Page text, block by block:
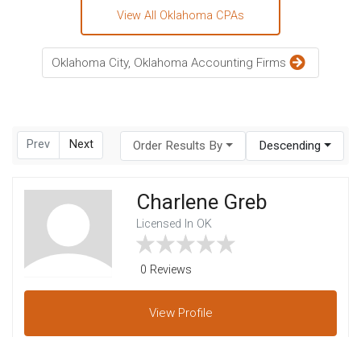
View All Oklahoma CPAs
Oklahoma City, Oklahoma Accounting Firms
Prev Next Order Results By Descending
Charlene Greb
Licensed In OK
0 Reviews
View Profile